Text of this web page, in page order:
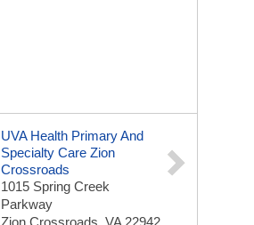
UVA Health Primary And
Specialty Care Zion
Crossroads
1015 Spring Creek
Parkway
Zion Crossroads, VA 22942